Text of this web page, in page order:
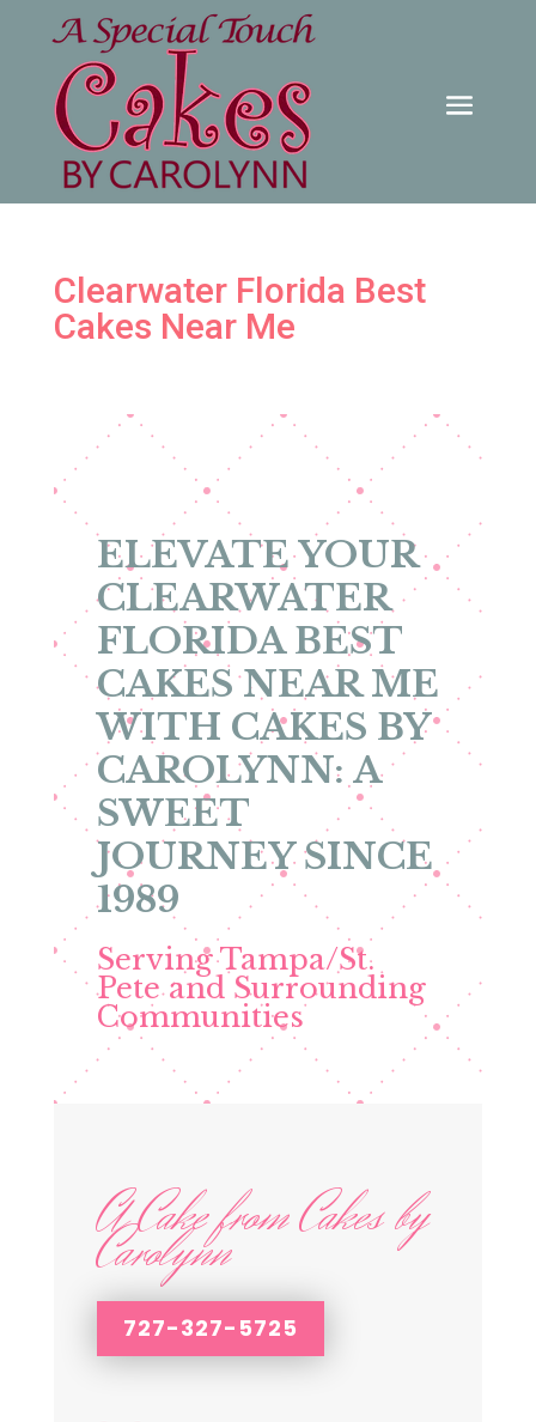
Clearwater Florida Best
Cakes Near Me
ELEVATE YOUR
CLEARWATER
FLORIDA BEST
CAKES NEAR ME
WITH CAKES BY
CAROLYNN: A
SWEET
JOURNEY SINCE
1989
Serving Tampa/St.
Pete and Surrounding
Communities
A Cake from Cakes by
Carolynn
727-327-5725